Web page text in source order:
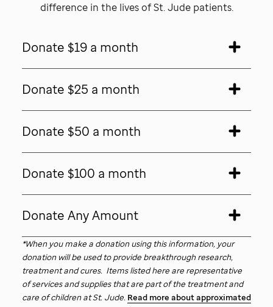
difference in the lives ofSt. Jude patients.
Donate $19 a month
Donate $25 a month
Donate $50 a month
Donate $100 a month
Donate Any Amount
*When you make a donation using this information, your
donation will be used to provide breakthrough research,
treatment and cures. Items listed here are representative
of services and supplies that are part of the treatment and
care of children atSt. Jude. Read more about approximated